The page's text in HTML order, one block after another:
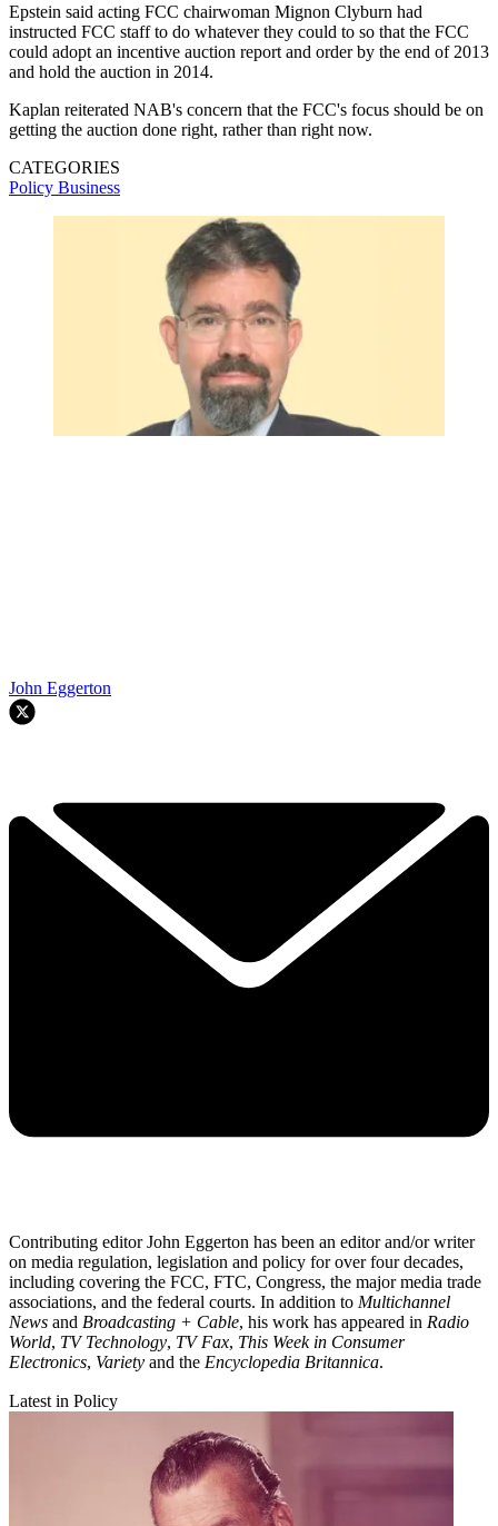
Epstein said acting FCC chairwoman Mignon Clyburn had
instructed FCC staff to do whatever they could to so that the FCC
could adopt an incentive auction report and order by the end of 2013
and hold the auction in 2014.
Kaplan reiterated NAB's concern that the FCC's focus should be on
getting the auction done right, rather than right now.
CATEGORIES
Policy Business
John Eggerton
Contributing editor John Eggerton has been an editor and/or writer
on media regulation, legislation and policy for over four decades,
including covering the FCC, FTC, Congress, the major media trade
associations, and the federal courts. In addition to Multichannel
News and Broadcasting + Cable, his work has appeared in Radio
World, TV Technology, TV Fax, This Week in Consumer
Electronics, Variety and the Encyclopedia Britannica.
Latest in Policy